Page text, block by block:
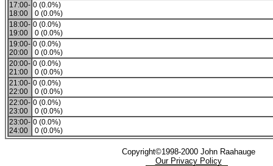
17:00-
18:00
0 (0.0%)
0 (0.0%)
18:00-
19:00
0 (0.0%)
0 (0.0%)
19:00-
20:00
0 (0.0%)
0 (0.0%)
20:00-
21:00
0 (0.0%)
0 (0.0%)
21:00-
22:00
0 (0.0%)
0 (0.0%)
22:00-
23:00
0 (0.0%)
0 (0.0%)
23:00-
24:00
0 (0.0%)
0 (0.0%)
Copyright©1998-2000 John Raahauge
Our Privacy Policy